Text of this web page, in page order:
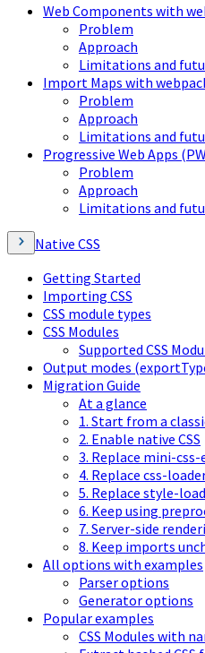
Web Components with
Problem
Approach
Limitations and
Import Maps with
Problem
Approach
Limitations and
Progressive Web Apps
Problem
Approach
Limitations and
Native CSS
Getting Started
Importing CSS
CSS module types
CSS Modules
Supported CSS
Output modes
Migration Guide
At a glance
1. Start from a
2. Enable native CSS
3. Replace mini-
4. Replace css-
5. Replace style-
6. Keep using
7. Server-side
8. Keep imports
All options with examples
Parser options
Generator options
Popular examples
CSS Modules with